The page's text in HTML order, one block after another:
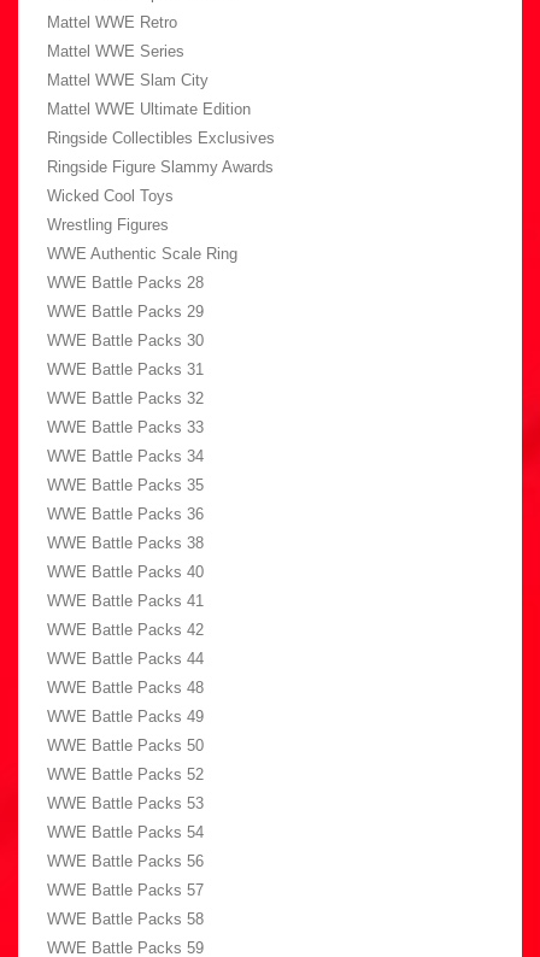
Mattel WWE Retro
Mattel WWE Series
Mattel WWE Slam City
Mattel WWE Ultimate Edition
Ringside Collectibles Exclusives
Ringside Figure Slammy Awards
Wicked Cool Toys
Wrestling Figures
WWE Authentic Scale Ring
WWE Battle Packs 28
WWE Battle Packs 29
WWE Battle Packs 30
WWE Battle Packs 31
WWE Battle Packs 32
WWE Battle Packs 33
WWE Battle Packs 34
WWE Battle Packs 35
WWE Battle Packs 36
WWE Battle Packs 38
WWE Battle Packs 40
WWE Battle Packs 41
WWE Battle Packs 42
WWE Battle Packs 44
WWE Battle Packs 48
WWE Battle Packs 49
WWE Battle Packs 50
WWE Battle Packs 52
WWE Battle Packs 53
WWE Battle Packs 54
WWE Battle Packs 56
WWE Battle Packs 57
WWE Battle Packs 58
WWE Battle Packs 59